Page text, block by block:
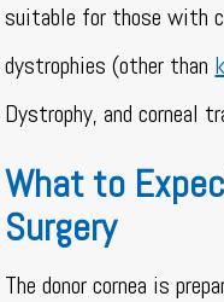
suitable for those with
dystrophies (other than
Dystrophy, and corneal
What to
Surgery
The donor cornea is